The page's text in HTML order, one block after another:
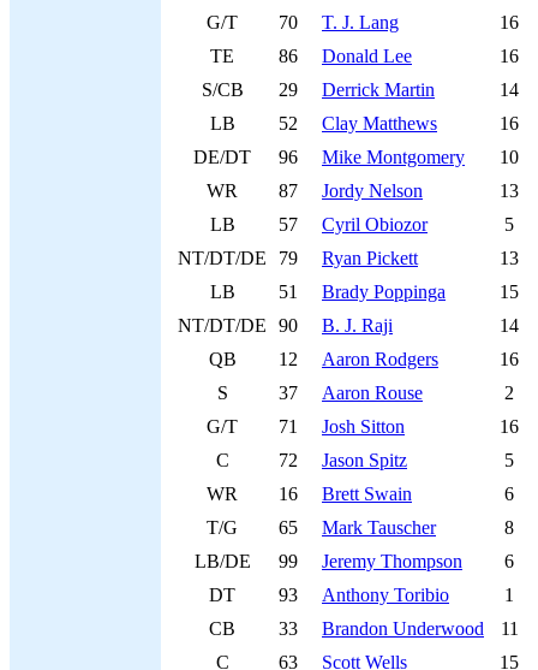
G/T
70 T. J. Lang
16
TE
86 Donald Lee 16
S/CB
29 Derrick Martin
14
LB
52 Clay Matthews 16
DE/DT
96 Mike Montgomery
10
WR
87 Jordy Nelson
13
LB
57 Cyril Obiozor
5
NT/DT/DE
79 Ryan Pickett
13
LB
51 Brady Poppinga
15
NT/DT/DE
90 B. J. Raji
14
QB
12 Aaron Rodgers 16
S
37 Aaron Rouse
2
G/T
71 Josh Sitton 16
C
72 Jason Spitz
5
WR
16 Brett Swain
6
T/G
65 Mark Tauscher
8
LB/DE
99 Jeremy Thompson
6
DT
93 Anthony Toribio
1
CB
33 Brandon Underwood
11
C
63 Scott Wells 15